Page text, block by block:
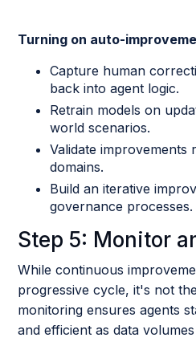
Turning on auto-
Capture human
back into agent logic.
Retrain models on
world scenarios.
Validate improvements
domains.
Build an iterative
governance processes.
Step 5: Monitor
While continuous
progressive cycle, it's not
monitoring ensures agents
and efficient as data